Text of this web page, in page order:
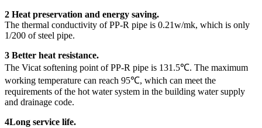
2 Heat preservation and energy saving.
The thermal conductivity of PP-R pipe is 0.21w/mk, which is only
1/200 of steel pipe.
3 Better heat resistance.
The Vicat softening point of PP-R pipe is 131.5℃. The maximum
working temperature can reach 95℃, which can meet the
requirements of the hot water system in the building water supply
and drainage code.
4Long service life.